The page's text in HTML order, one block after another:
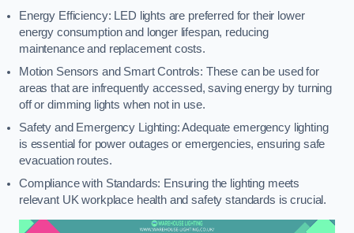
Energy Efficiency: LED lights are preferred for their lower
energy consumption and longer lifespan, reducing
maintenance and replacement costs.
Motion Sensors and Smart Controls: These can be used for
areas that are infrequently accessed, saving energy by turning
off or dimming lights when not in use.
Safety and Emergency Lighting: Adequate emergency lighting
is essential for power outages or emergencies, ensuring safe
evacuation routes.
Compliance with Standards: Ensuring the lighting meets
relevant UK workplace health and safety standards is crucial.